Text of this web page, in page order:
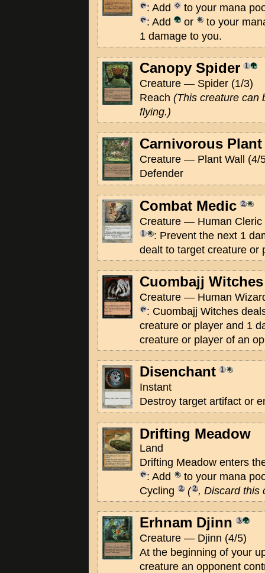
: Add
to your mana
: Add
or
to your
1 damage to you.
Canopy Spider
Creature — Spider (1/3)
Reach (This creature can
flying.)
Carnivorous Plant
Creature — Plant Wall (4/
Defender
Combat Medic
Creature — Human Cleric
: Prevent the next 1
dealt to target creature or
Cuombajj Witches
Creature — Human
: Cuombajj Witches
creature or player and 1
creature or player of an
Disenchant
Instant
Destroy target artifact or
Drifting Meadow
Land
Drifting Meadow enters
: Add
to your mana
Cycling
( , Discard this
Erhnam Djinn
Creature — Djinn (4/5)
At the beginning of your
creature an opponent